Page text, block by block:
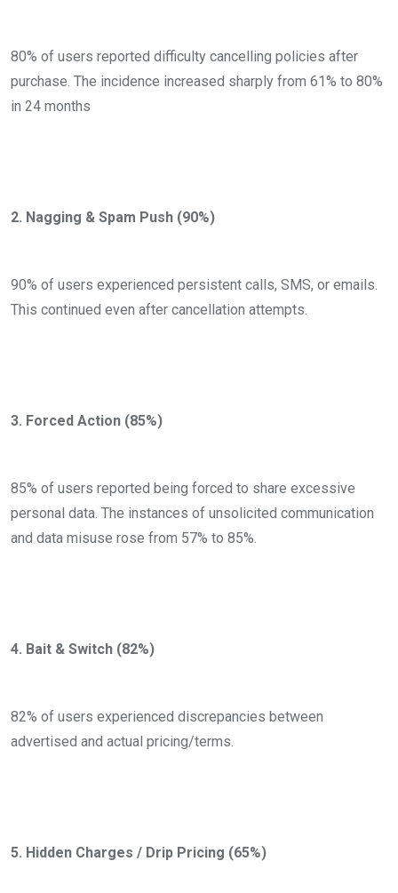
80% of users reported difficulty cancelling policies after
purchase. The incidence increased sharply from 61% to 80%
in 24 months
2. Nagging & Spam Push (90%)
90% of users experienced persistent calls, SMS, or emails.
This continued even after cancellation attempts.
3. Forced Action (85%)
85% of users reported being forced to share excessive
personal data. The instances of unsolicited communication
and data misuse rose from 57% to 85%.
4. Bait & Switch (82%)
82% of users experienced discrepancies between
advertised and actual pricing/terms.
5. Hidden Charges / Drip Pricing (65%)